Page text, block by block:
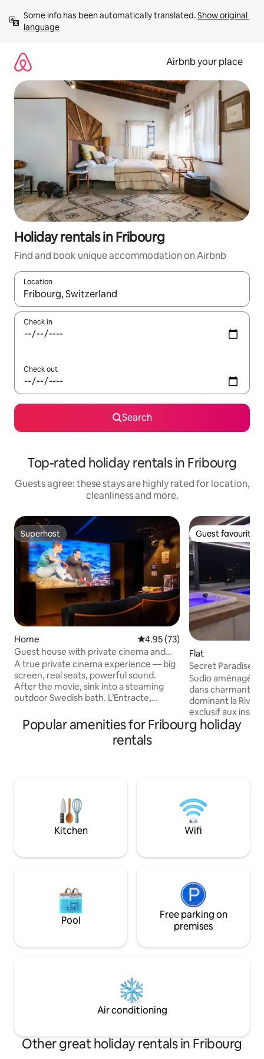
content
Some info has been automatically translated. Show original
language
Airbnb your place
Holiday rentals in Fribourg
Find and book unique accommodation on Airbnb
Location
When results are available, navigate with the up and down
Check in
Check out
Search
Top-rated holiday rentals in Fribourg
Guests agree: these stays are highly rated for location,
cleanliness and more.
Superhost
Superhost
Home 4.95 out of 5 average rating,
4.95 (73)
Guest house with private cinema and
Swedish bath
A true private cinema experience — big
screen, real seats, powerful sound.
After the movie, sink into a steaming
outdoor Swedish bath. L’Entracte,
sq.m. that villa offers an escape with a
seven-seat cinema room, state-of-the-
art projector, sound system, and PS5 for
entertainment and relaxation combined.
The place sleeps 5.
Guest favourite
Guest favourite
Flat
Secret Paradise &
Sudio aménagé
dans charmant
dominant la
exclusif aux
intérieur
cinéma, ciel
coucher avec un
cuisine ouverte et
Popular amenities for Fribourg holiday
rentals
Kitchen Wifi
Pool
Free parking on
premises
Air conditioning
Other great holiday rentals in Fribourg